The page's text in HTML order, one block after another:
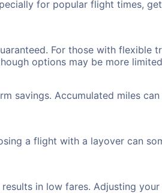
for popular flight times,
For those with flexible
options may be more
savings. Accumulated miles
a flight with a layover can
in low fares. Adjusting